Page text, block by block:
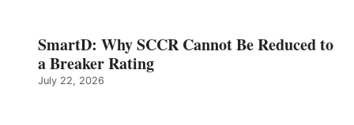
SmartD: Why SCCR Cannot Be Reduced to
a Breaker Rating
July 22, 2026